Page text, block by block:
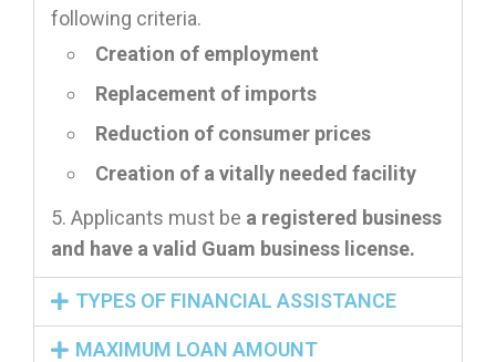
following criteria.
Creation of employment
Replacement of imports
Reduction of consumer prices
Creation of a vitally needed facility
Applicants must be a registered business
and have a valid Guam business license.
TYPES OF FINANCIAL ASSISTANCE
MAXIMUM LOAN AMOUNT